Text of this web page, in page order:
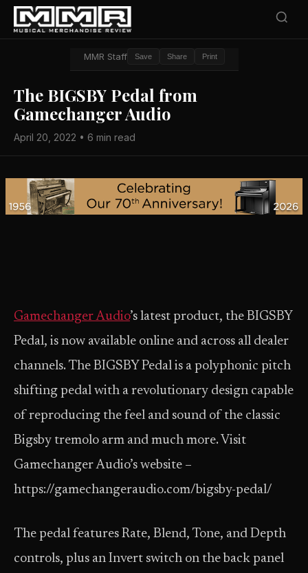
MMR Staff Save Share Print
The BIGSBY Pedal from
Gamechanger Audio
April 20, 2022 • 6 min read
Gamechanger Audio’s latest product, the BIGSBY
Pedal, is now available online and across all dealer
channels. The BIGSBY Pedal is a polyphonic pitch
shifting pedal with a revolutionary design capable
of reproducing the feel and sound of the classic
Bigsby tremolo arm and much more. Visit
Gamechanger Audio’s website –
https://gamechangeraudio.com/bigsby-pedal/
The pedal features Rate, Blend, Tone, and Depth
controls, plus an Invert switch on the back panel